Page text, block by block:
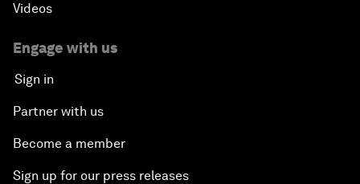
Videos
Engage with us
Sign in
Partner with us
Become a member
Sign up for our press releases